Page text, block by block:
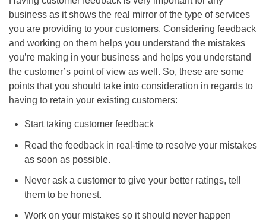
business as it shows the real mirror of the type of services
you are providing to your customers. Considering feedback
and working on them helps you understand the mistakes
you’re making in your business and helps you understand
the customer’s point of view as well. So, these are some
points that you should take into consideration in regards to
having to retain your existing customers:
Start taking customer feedback
Read the feedback in real-time to resolve your mistakes
as soon as possible.
Never ask a customer to give your better ratings, tell
them to be honest.
Work on your mistakes so it should never happen